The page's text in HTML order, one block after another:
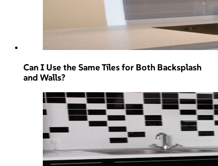
Can I Use the Same Tiles for Both Backsplash
and Walls?